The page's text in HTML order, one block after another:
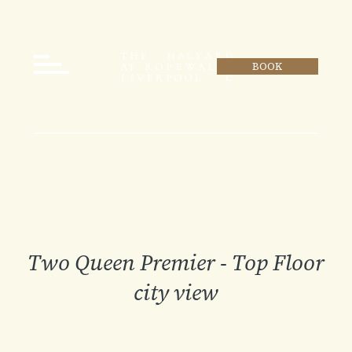
BOOK
Two Queen Premier - Top Floor
city view